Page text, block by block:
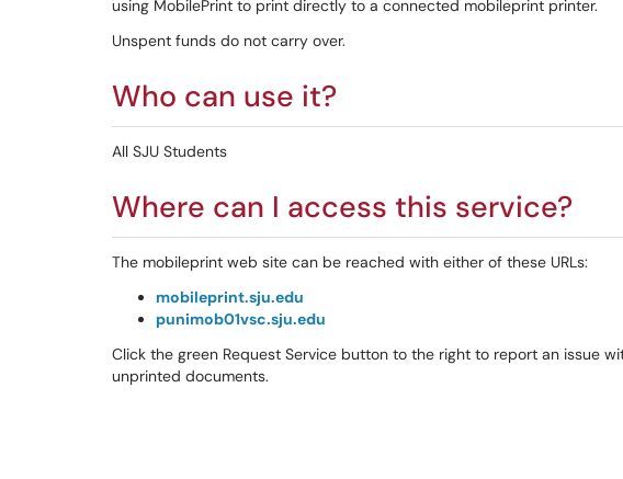
using MobilePrint to print directly to a connected mobileprint printer.
Unspent funds do not carry over.
Who can use it?
All SJU Students
Where can I access this service?
The mobileprint web site can be reached with either of these URLs:
mobileprint.sju.edu
punimob01vsc.sju.edu
Click the green Request Service button to the right to report an issue
unprinted documents.